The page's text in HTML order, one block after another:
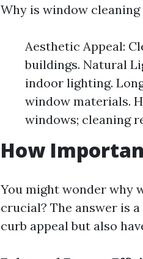
Why is window
Aesthetic Appeal:
buildings. Natural
indoor lighting.
window materials.
windows; cleaning
How
You might wonder why
crucial? The answer is
curb appeal but also